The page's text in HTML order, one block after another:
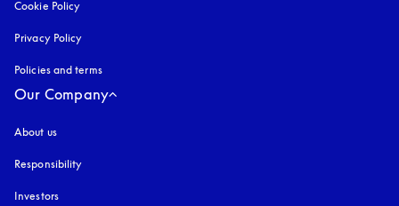
Cookie Policy
Privacy Policy
Policies and terms
Our Company
About us
Responsibility
Investors